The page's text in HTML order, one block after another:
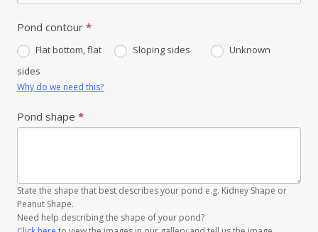
Pond contour *
Flat bottom, flat
sides
Sloping sides Unknown
Why do we need this?
Pond shape *
State the shape that best describes your pond e.g. Kidney Shape or
Peanut Shape.
Need help describing the shape of your pond?